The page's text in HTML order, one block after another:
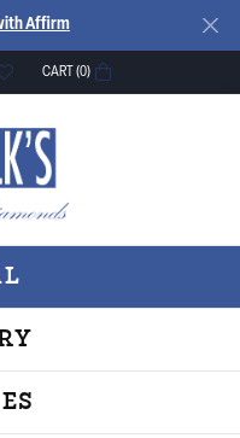
Affirm
WISH LISTCART (0)